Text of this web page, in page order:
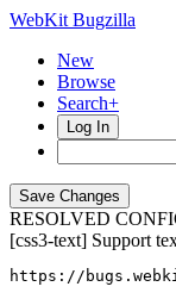
WebKit Bugzilla
New
Browse
Search+
Log In
RESOLVED
[css3-text] Support
https://